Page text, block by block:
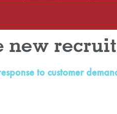
new
to customer